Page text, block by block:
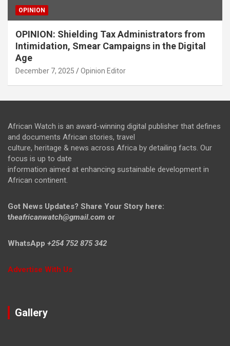
OPINION
OPINION: Shielding Tax Administrators from
Intimidation, Smear Campaigns in the Digital
Age
December 7, 2025 Opinion Editor
African Watch is an award-winning digital publisher that defines
and documents African stories, travel
culture, heritage & news across Africa by detailing facts. Our
focus is up to date
information aimed at enhancing sustainable development in
African continent.
Got News Updates? Share Your Story here:
theafricanwatch@gmail.com or
WhatsApp +254 752 875 342
Advertise With Us
Gallery